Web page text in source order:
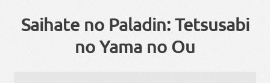
Saihate no Paladin: Tetsusabi
no Yama no Ou